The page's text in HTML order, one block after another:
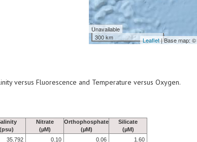
Unavailable
300 km
Leaflet| Base map: ©
versus Fluorescence and Temperature versus Oxygen.
(psu)
Nitrate
(µM)
Orthophosphate
(µM)
Silicate
(µM)
35.792 0.10 0.06 1.60